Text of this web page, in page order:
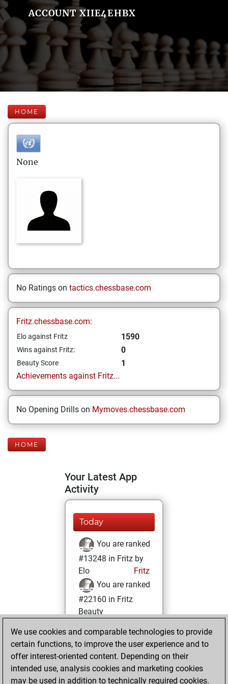
ACCOUNT XIIE4EHBX
HOME
None
No Ratings on tactics.chessbase.com
Fritz.chessbase.com:
Elo against Fritz 1590
Wins against Fritz: 0
Beauty Score
1
Achievements against Fritz...
No Opening Drills on Mymoves.chessbase.com
HOME
Your Latest App
Activity
Today
You are ranked
#13248 in Fritz by
Elo
Fritz
You are ranked
#22160 in Fritz
Beauty
Sunday,
December 5, 2021
You achieved a
BeautyScore of 1
We use cookies and comparable technologies to provide
certain functions, to improve the user experience and to
offer interest-oriented content. Depending on their
intended use, analysis cookies and marketing cookies
may be used in addition to technically required cookies.